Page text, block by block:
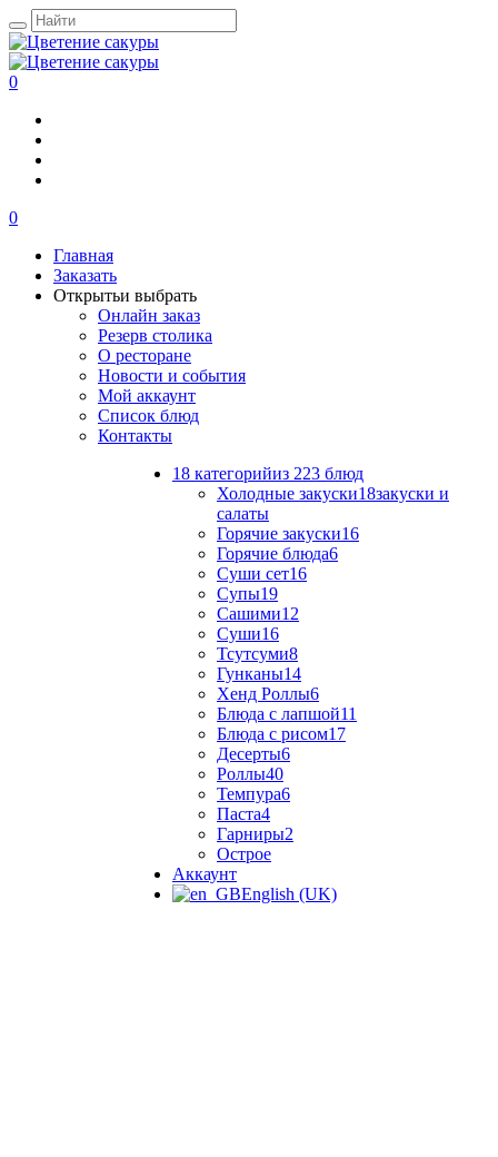
0
0
Главная
Заказать
Открытьи выбрать
Онлайн заказ
Резерв столика
О ресторане
Новости и события
Мой аккаунт
Список блюд
Контакты
18 категорийиз 223 блюд
Холодные закуски18закуски и
салаты
Горячие закуски16
Горячие блюда6
Суши сет16
Супы19
Сашими12
Суши16
Тсутсуми8
Гунканы14
Хенд Роллы6
Блюда с лапшой11
Блюда с рисом17
Десерты6
Роллы40
Темпура6
Паста4
Гарниры2
Острое
Аккаунт
English (UK)